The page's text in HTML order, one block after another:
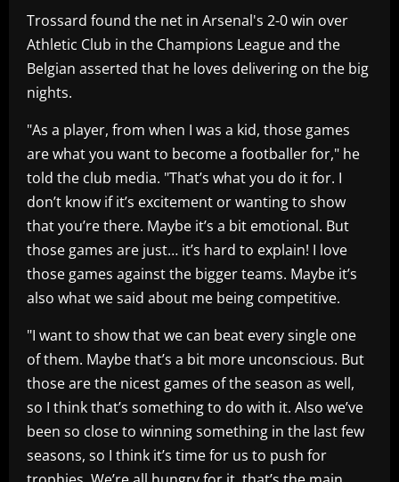
Trossard found the net in Arsenal's 2-0 win over
Athletic Club in the Champions League and the
Belgian asserted that he loves delivering on the big
nights.
"As a player, from when I was a kid, those games
are what you want to become a footballer for," he
told the club media. "That’s what you do it for. I
don’t know if it’s excitement or wanting to show
that you’re there. Maybe it’s a bit emotional. But
those games are just… it’s hard to explain! I love
those games against the bigger teams. Maybe it’s
also what we said about me being competitive.
"I want to show that we can beat every single one
of them. Maybe that’s a bit more unconscious. But
those are the nicest games of the season as well,
so I think that’s something to do with it. Also we’ve
been so close to winning something in the last few
seasons, so I think it’s time for us to push for